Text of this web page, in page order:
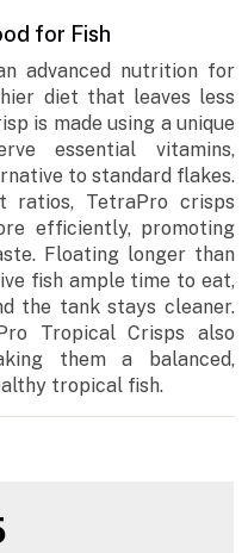
for Fish
advanced nutrition for
diet that leaves less
is made using a unique
essential vitamins,
to standard flakes.
ratios, TetraPro crisps
efficiently, promoting
Floating longer than
fish ample time to eat,
the tank stays cleaner.
Tropical Crisps also
them a balanced,
tropical fish.